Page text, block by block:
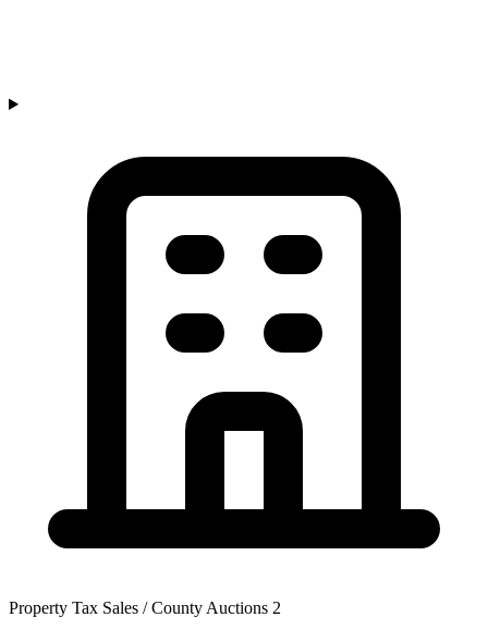
Property Tax Sales / County Auctions 2